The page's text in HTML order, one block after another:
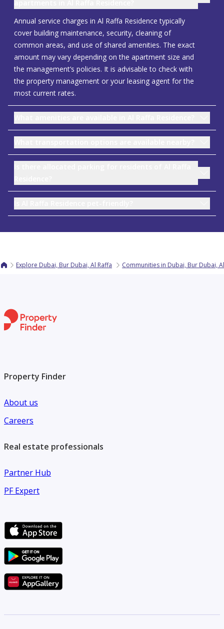
Annual service charges in Al Raffa Residence typically
cover building maintenance, security, cleaning of
common areas, and use of shared amenities. The exact
amount may vary depending on the apartment size and
the management’s policies. It is advisable to check with
the property management or your leasing agent for the
most current rates.
Explore Dubai, Bur Dubai, Al Raffa Communities in Dubai, Bur Dubai,
Property Finder
About us
Careers
Real estate professionals
Partner Hub
PF Expert